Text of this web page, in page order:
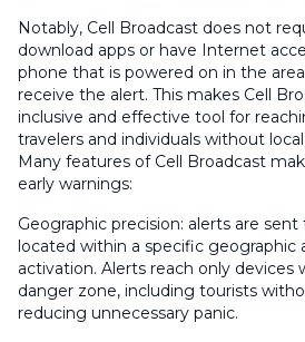
Notably, Cell Broadcast does not
download apps or have Internet
phone that is powered on in the
receive the alert. This makes Cell
inclusive and effective tool for
travelers and individuals without
Many features of Cell Broadcast
early warnings:
Geographic precision: alerts are
located within a specific geographic
activation. Alerts reach only devices
danger zone, including tourists
reducing unnecessary panic.